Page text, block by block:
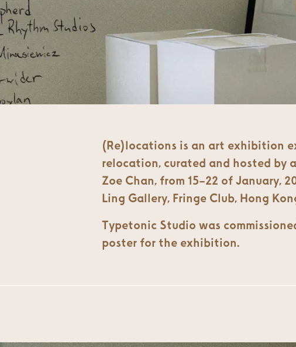
(Re)locations is an art exhibition
relocation, curated and hosted by
Zoe Chan, from 15–22 of January,
Ling Gallery, Fringe Club, Hong
Typetonic Studio was
poster for the exhibition.